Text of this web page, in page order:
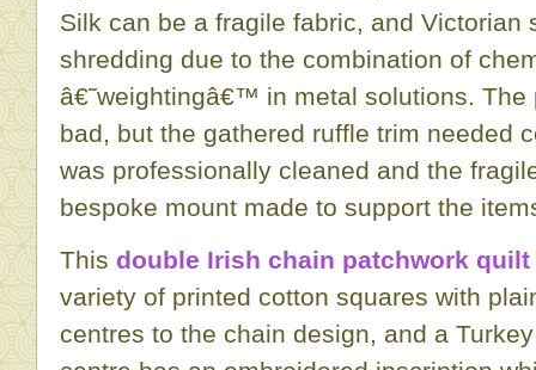
Silk can be a fragile fabric, and Victorian
shredding due to the combination of
â€˜weightingâ€™ in metal solutions.
bad, but the gathered ruffle trim needed
was professionally cleaned and the
bespoke mount made to support the
This double Irish chain patchwork quilt
variety of printed cotton squares with
centres to the chain design, and a